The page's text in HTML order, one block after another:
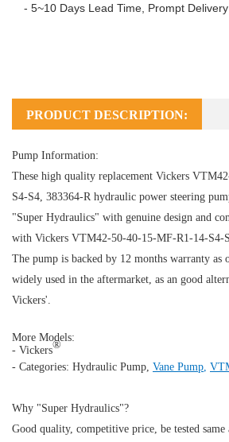
- 5~10 Days Lead Time, Prompt Delivery
PRODUCT DESCRIPTION:
Pump Information:
These high quality replacement Vickers
S4-S4, 383364-R hydraulic power steering
"Super Hydraulics" with genuine design and
with Vickers VTM42-50-40-15-MF-R1-14-S4-
The pump is backed by 12 months warranty as
widely used in the aftermarket, as an good
Vickers'.
More Models:
- Vickers®
- Categories: Hydraulic Pump Vane Pump
Why "Super Hydraulics"?
Good quality, competitive price, be tested